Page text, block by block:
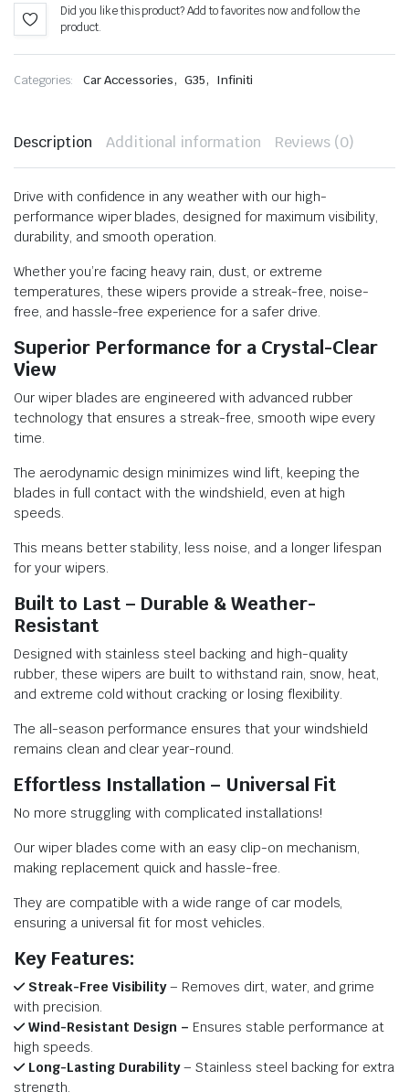
Did you like this product? Add to favorites now and follow the
product.
Categories: Car Accessories, G35, Infiniti
Description Additional information Reviews (0)
Drive with confidence in any weather with our high-
performance wiper blades, designed for maximum visibility,
durability, and smooth operation.
Whether you’re facing heavy rain, dust, or extreme
temperatures, these wipers provide a streak-free, noise-
free, and hassle-free experience for a safer drive.
Superior Performance for a Crystal-Clear
View
Our wiper blades are engineered with advanced rubber
technology that ensures a streak-free, smooth wipe every
time.
The aerodynamic design minimizes wind lift, keeping the
blades in full contact with the windshield, even at high
speeds.
This means better stability, less noise, and a longer lifespan
for your wipers.
Built to Last – Durable & Weather-
Resistant
Designed with stainless steel backing and high-quality
rubber, these wipers are built to withstand rain, snow, heat,
and extreme cold without cracking or losing flexibility.
The all-season performance ensures that your windshield
remains clean and clear year-round.
Effortless Installation – Universal Fit
No more struggling with complicated installations!
Our wiper blades come with an easy clip-on mechanism,
making replacement quick and hassle-free.
They are compatible with a wide range of car models,
ensuring a universal fit for most vehicles.
Key Features:
Streak-Free Visibility– Removes dirt, water, and grime
with precision.
Wind-Resistant Design – Ensures stable performance at
high speeds.
Long-Lasting Durability– Stainless steel backing for extra
strength.